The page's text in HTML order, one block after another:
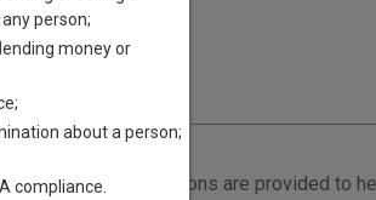
to current.
civil cases. Instructions are provided to
person;
money or
about a person;
compliance.